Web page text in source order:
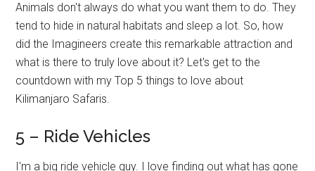
Animals don't always do what you want them to do. They
tend to hide in natural habitats and sleep a lot. So, how
did the Imagineers create this remarkable attraction and
what is there to truly love about it? Let's get to the
countdown with my Top 5 things to love about
Kilimanjaro Safaris.
5 – Ride Vehicles
I'm a big ride vehicle guy. I love finding out what has gone